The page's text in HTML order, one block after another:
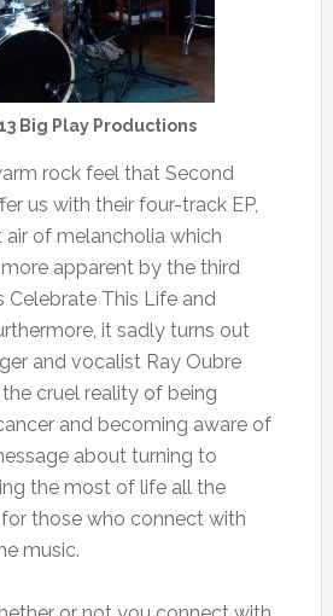
Big Play Productions
rock feel that Second
us with their four-track EP,
air of melancholia which
apparent by the third
Celebrate This Life and
it sadly turns out
and vocalist Ray Oubre
cruel reality of being
and becoming aware of
about turning to
the most of life all the
those who connect with
music.